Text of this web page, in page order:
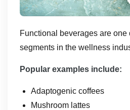
Functional beverages are one
segments in the wellness
Popular examples include:
Adaptogenic coffees
Mushroom lattes